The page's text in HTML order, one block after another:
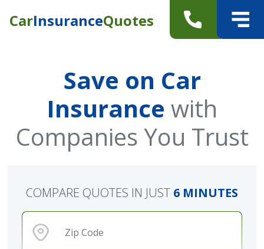
CarInsuranceQuotes
Save on Car
Insurance with
Companies You Trust
COMPARE QUOTES IN JUST 6 MINUTES